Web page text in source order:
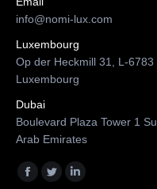
info@nomi-lux.com
Luxembourg
Op der Heckmill 31, L-
Luxembourg
Dubai
Boulevard Plaza Tower 1
Arab Emirates
Find us on:
Facebook
TwitterLinkedin